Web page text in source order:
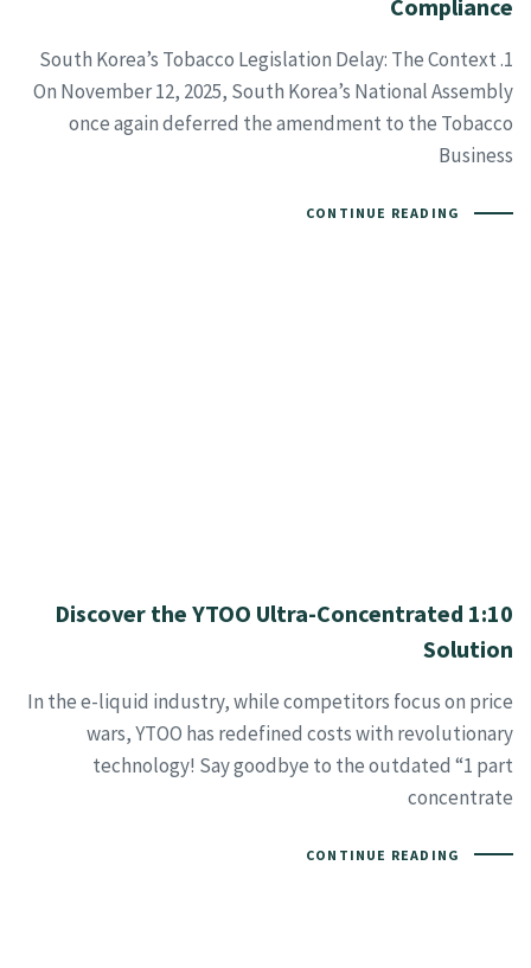
Compliance
1. South Korea’s Tobacco Legislation Delay: The Context
On November 12, 2025, South Korea’s National Assembly
once again deferred the amendment to the Tobacco
Business
CONTINUE READING
Discover the YTOO Ultra-Concentrated 1:10
Solution
In the e-liquid industry, while competitors focus on price
wars, YTOO has redefined costs with revolutionary
technology! Say goodbye to the outdated “1 part
concentrate
CONTINUE READING